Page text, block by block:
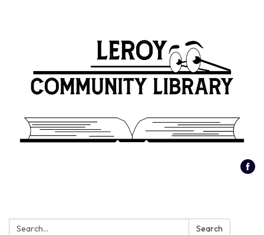
Search: Search